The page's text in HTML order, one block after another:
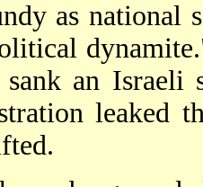
as national
an Israeli
leaked